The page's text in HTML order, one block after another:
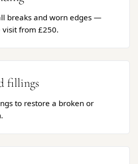
breaks and worn edges —
from £250.
fillings
to restore a broken or